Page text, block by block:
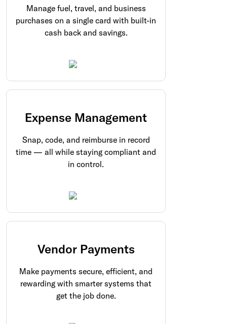
Manage fuel, travel, and business
purchases on a single card with built-in
cash back and savings.
Expense Management
Snap, code, and reimburse in record
time — all while staying compliant and
in control.
Vendor Payments
Make payments secure, efficient, and
rewarding with smarter systems that
get the job done.